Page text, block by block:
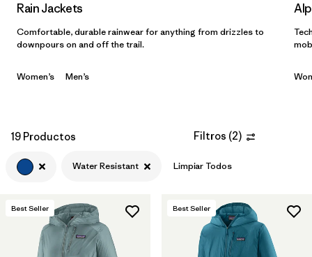
Rain Jackets
Comfortable, durable rainwear for anything from drizzles to
downpours on and off the trail.
Women’s Men’s
19 Productos Filtros (2)
Water Resistant Limpiar Todos
Best Seller Best Seller